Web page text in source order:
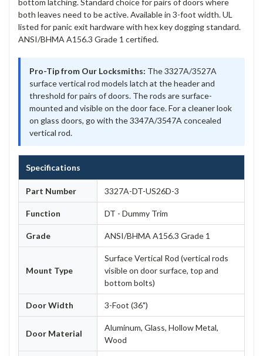
both leaves need to be active. Available in 3-foot width. UL
listed for panic exit hardware with hex key dogging standard.
ANSI/BHMA A156.3 Grade 1 certified.
Pro-Tip from Our Locksmiths: The 3327A/3527A
surface vertical rod models latch at the header and
threshold for pairs of doors. The rods are surface-
mounted and visible on the door face. For a cleaner look
on glass doors, go with the 3347A/3547A concealed
vertical rod.
Specifications
Part Number 3327A-DT-US26D-3
Function DT - Dummy Trim
Grade ANSI/BHMA A156.3 Grade 1
Mount Type
Surface Vertical Rod (vertical rods
visible on door surface, top and
bottom bolts)
Door Width 3-Foot (36")
Door Material
Aluminum, Glass, Hollow Metal,
Wood